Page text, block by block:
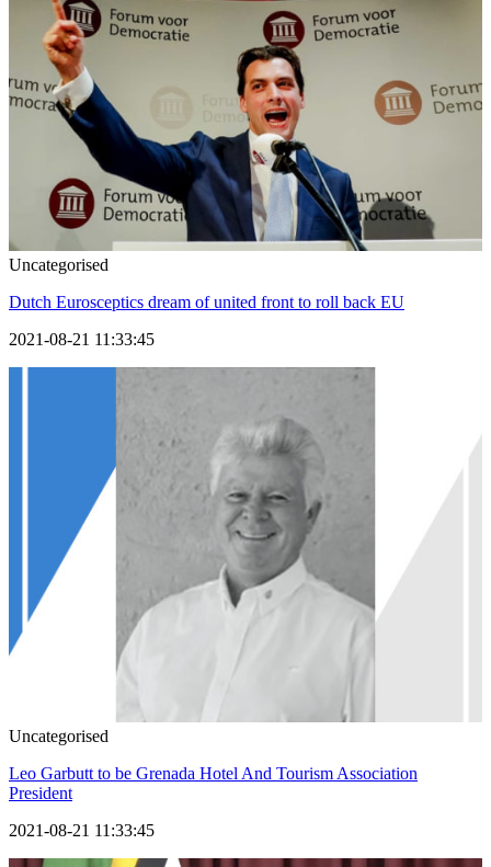
Uncategorised
Dutch Eurosceptics dream of united front to roll back EU
2021-08-21 11:33:45
Uncategorised
Leo Garbutt to be Grenada Hotel And Tourism Association
President
2021-08-21 11:33:45